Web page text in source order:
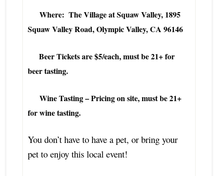
Where: The Village at Squaw Valley, 1895
Squaw Valley Road, Olympic Valley, CA 96146
Beer Tickets are $5/each, must be 21+ for
beer tasting.
Wine Tasting – Pricing on site, must be 21+
for wine tasting.
You don’t have to have a pet, or bring your
pet to enjoy this local event!